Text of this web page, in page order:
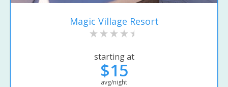
Magic Village Resort
starting at
$15
avg/night